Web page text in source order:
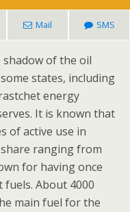
Mail SMS
shadow of the oil
states, including
energy
It is known that
of active use in
ranging from
for having once
About 4000
main fuel for the